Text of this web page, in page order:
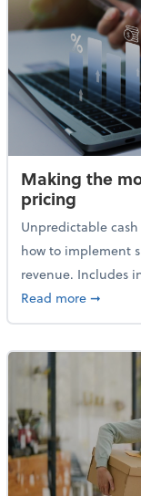
Making the
pricing
Unpredictable
how to implement
revenue. Includes
Read moreabout
➞